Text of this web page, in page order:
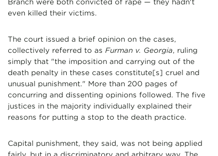
even killed their victims.
The court issued a brief opinion on the cases,
collectively referred to as Furman v. Georgia, ruling
simply that "the imposition and carrying out of the
death penalty in these cases constitute[s] cruel and
unusual punishment." More than 200 pages of
concurring and dissenting opinions followed. The five
justices in the majority individually explained their
reasons for putting a stop to the death practice.
Capital punishment, they said, was not being applied
fairly, but in a discriminatory and arbitrary way. The